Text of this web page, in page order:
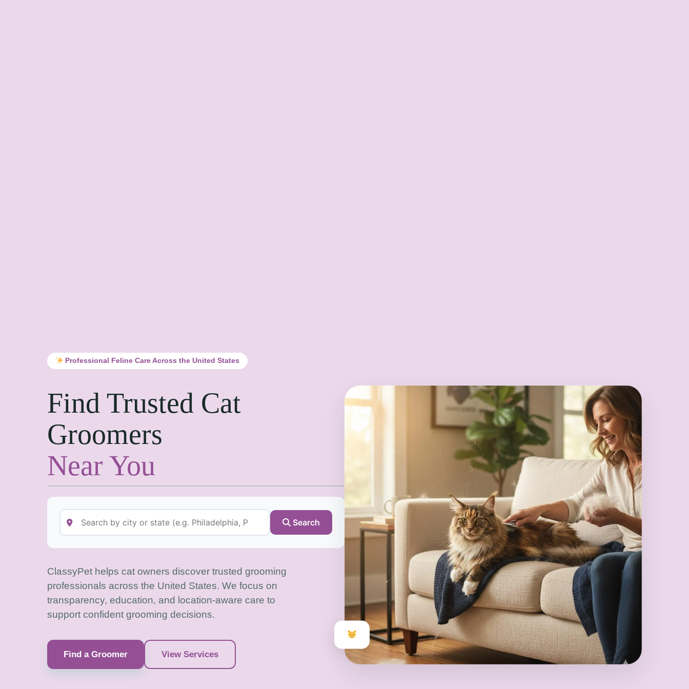
Professional Feline Care Across the United States
Find Trusted Cat
Groomers
Near You
Search
ClassyPet helps cat owners discover trusted grooming
professionals across the United States. We focus on
transparency, education, and location-aware care to
support confident grooming decisions.
Find a Groomer View Services